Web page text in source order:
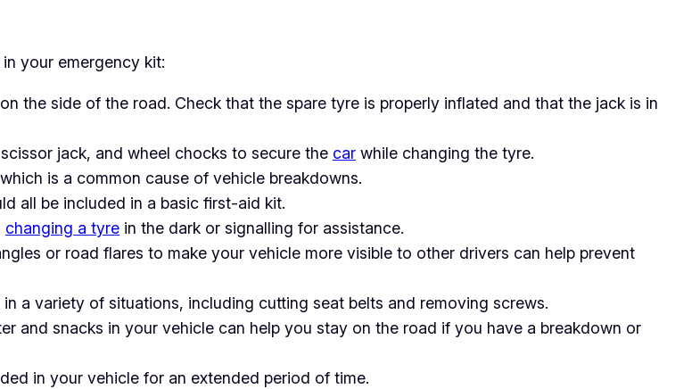
your emergency kit:
the side of the road. Check that the spare tyre is properly inflated and that the jack is in
jack, and wheel chocks to secure the car while changing the tyre.
is a common cause of vehicle breakdowns.
all be included in a basic first-aid kit.
changing a tyre in the dark or signalling for assistance.
or road flares to make your vehicle more visible to other drivers can help prevent
a variety of situations, including cutting seat belts and removing screws.
and snacks in your vehicle can help you stay on the road if you have a breakdown or
in your vehicle for an extended period of time.